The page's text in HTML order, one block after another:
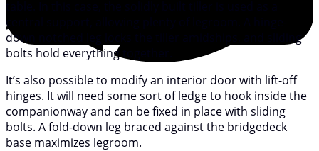
central support, allowing plenty of legroom. A hinge-
down notched leg locks the tiller amidships, and sliding
bolts hold everything together.
It’s also possible to modify an interior door with lift-off
hinges. It will need some sort of ledge to hook inside the
companionway and can be fixed in place with sliding
bolts. A fold-down leg braced against the bridgedeck
base maximizes legroom.